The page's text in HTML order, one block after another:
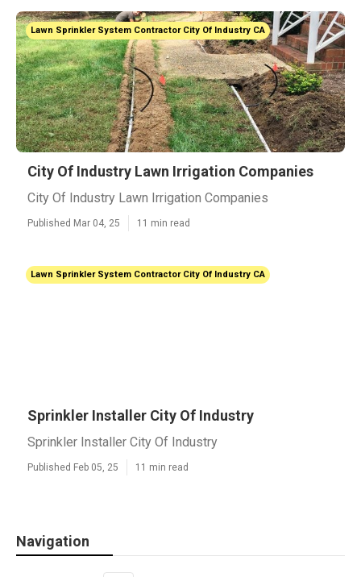
Lawn Sprinkler System Contractor City Of Industry CA
City Of Industry Lawn Irrigation Companies
City Of Industry Lawn Irrigation Companies
Published Mar 04, 25 11 min read
Lawn Sprinkler System Contractor City Of Industry CA
Sprinkler Installer City Of Industry
Sprinkler Installer City Of Industry
Published Feb 05, 25 11 min read
Navigation